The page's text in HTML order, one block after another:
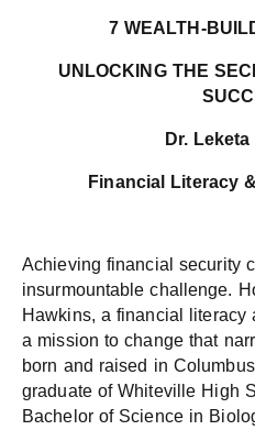
7 WEALTH-
UNLOCKING THE
Dr.
Financial Literacy
Achieving financial security
insurmountable challenge.
Hawkins, a financial literacy
a mission to change that
born and raised in
graduate of Whiteville High
Bachelor of Science in